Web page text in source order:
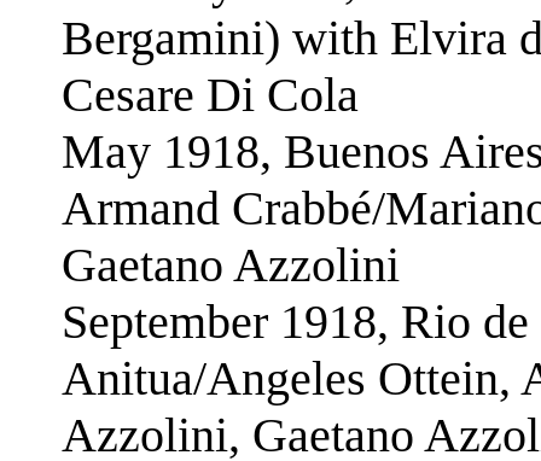
Bergamini) with Elvira
Cesare Di Cola
May 1918, Buenos
Armand Crabbé/
Gaetano Azzolini
September 1918, Rio
Anitua/Angeles Ottein,
Azzolini, Gaetano